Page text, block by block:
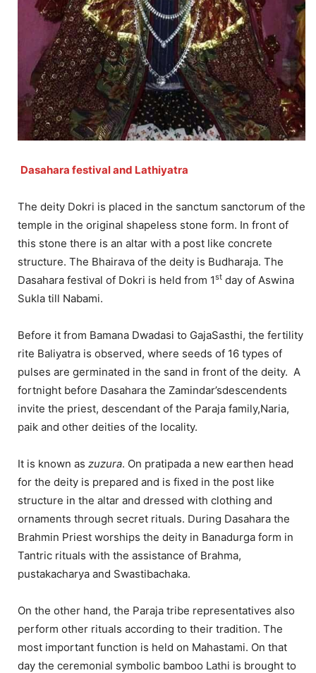
Dasahara festival and Lathiyatra
The deity Dokri is placed in the sanctum sanctorum of the
temple in the original shapeless stone form. In front of
this stone there is an altar with a post like concrete
structure. The Bhairava of the deity is Budharaja. The
Dasahara festival of Dokri is held from 1st day of Aswina
Sukla till Nabami.
Before it from Bamana Dwadasi to GajaSasthi, the fertility
rite Baliyatra is observed, where seeds of 16 types of
pulses are germinated in the sand in front of the deity. A
fortnight before Dasahara the Zamindar’sdescendents
invite the priest, descendant of the Paraja family,Naria,
paik and other deities of the locality.
It is known as zuzura. On pratipada a new earthen head
for the deity is prepared and is fixed in the post like
structure in the altar and dressed with clothing and
ornaments through secret rituals. During Dasahara the
Brahmin Priest worships the deity in Banadurga form in
Tantric rituals with the assistance of Brahma,
pustakacharya and Swastibachaka.
On the other hand, the Paraja tribe representatives also
perform other rituals according to their tradition. The
most important function is held on Mahastami. On that
day the ceremonial symbolic bamboo Lathi is brought to